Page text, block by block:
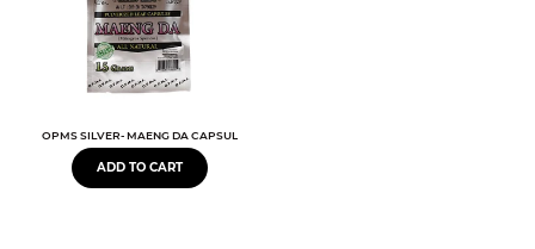
OPMS SILVER- MAENG DA CAPSULES BOTANICAL EXTRACT
ADD TO CART